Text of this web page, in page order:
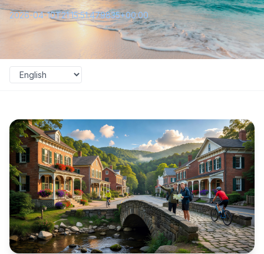
2026-04-10T21:15:51.479835+00:00